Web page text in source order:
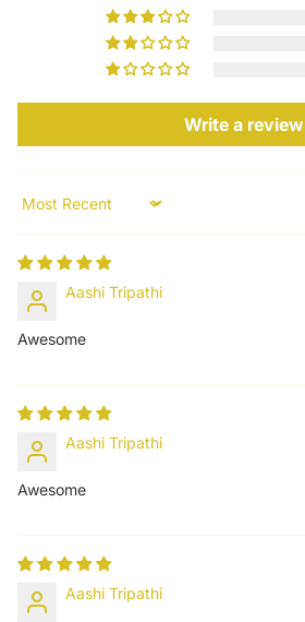
Write a review
Sort by
Aashi Tripathi
Awesome
Aashi Tripathi
Awesome
Aashi Tripathi